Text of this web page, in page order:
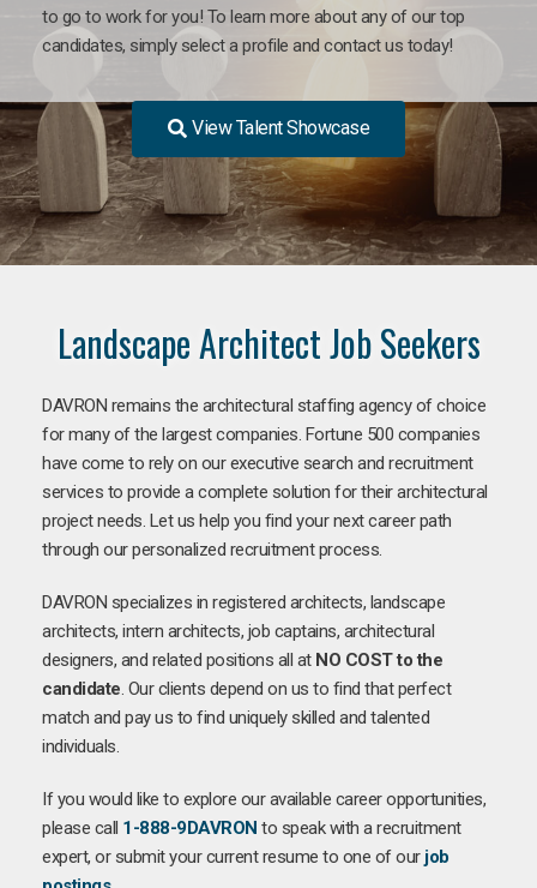
to go to work for you! To learn more about any of our top
candidates, simply select a profile and contact us today!
View Talent Showcase
Landscape Architect Job Seekers
DAVRON remains the architectural staffing agency of choice
for many of the largest companies. Fortune 500 companies
have come to rely on our executive search and recruitment
services to provide a complete solution for their architectural
project needs. Let us help you find your next career path
through our personalized recruitment process.
DAVRON specializes in registered architects, landscape
architects, intern architects, job captains, architectural
designers, and related positions all at NO COST to the
candidate. Our clients depend on us to find that perfect
match and pay us to find uniquely skilled and talented
individuals.
If you would like to explore our available career opportunities,
please call 1-888-9DAVRON to speak with a recruitment
expert, or submit your current resume to one of our job